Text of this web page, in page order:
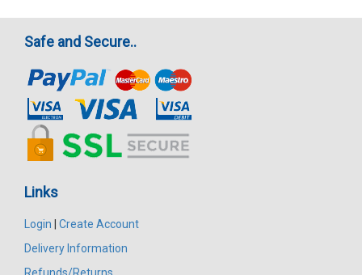
Safe and Secure..
Links
Login
Create Account
Delivery Information